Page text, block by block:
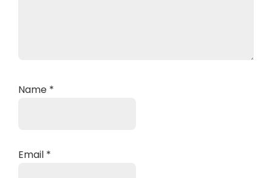
Name *
Email *